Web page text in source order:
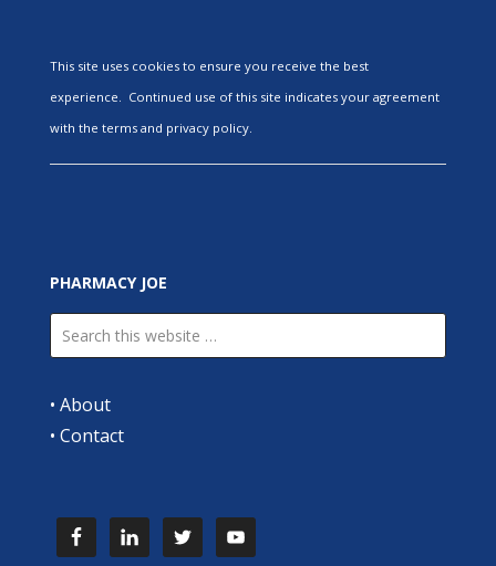
This site uses cookies to ensure you receive the best
experience. Continued use of this site indicates your agreement
with the terms and privacy policy.
PHARMACY JOE
• About
• Contact